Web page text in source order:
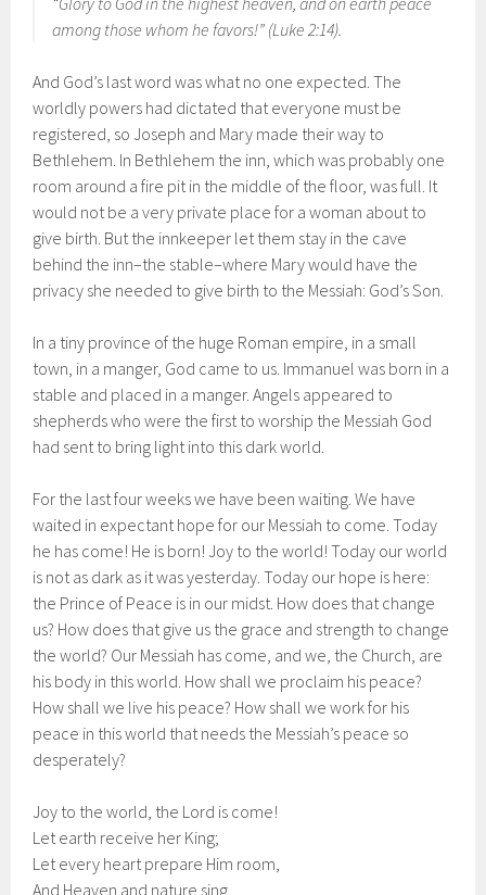
among those whom he favors!” (Luke 2:14).
And God’s last word was what no one expected. The
worldly powers had dictated that everyone must be
registered, so Joseph and Mary made their way to
Bethlehem. In Bethlehem the inn, which was probably one
room around a fire pit in the middle of the floor, was full. It
would not be a very private place for a woman about to
give birth. But the innkeeper let them stay in the cave
behind the inn–the stable–where Mary would have the
privacy she needed to give birth to the Messiah: God’s Son.
In a tiny province of the huge Roman empire, in a small
town, in a manger, God came to us. Immanuel was born in a
stable and placed in a manger. Angels appeared to
shepherds who were the first to worship the Messiah God
had sent to bring light into this dark world.
For the last four weeks we have been waiting. We have
waited in expectant hope for our Messiah to come. Today
he has come! He is born! Joy to the world! Today our world
is not as dark as it was yesterday. Today our hope is here:
the Prince of Peace is in our midst. How does that change
us? How does that give us the grace and strength to change
the world? Our Messiah has come, and we, the Church, are
his body in this world. How shall we proclaim his peace?
How shall we live his peace? How shall we work for his
peace in this world that needs the Messiah’s peace so
desperately?
Joy to the world, the Lord is come!
Let earth receive her King;
Let every heart prepare Him room,
And Heaven and nature sing,